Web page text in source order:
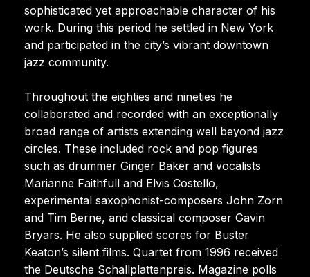
sophisticated yet approachable character of his
work. During this period he settled in New York
and participated in the city’s vibrant downtown
jazz community.
Throughout the eighties and nineties he
collaborated and recorded with an exceptionally
broad range of artists extending well beyond jazz
circles. These included rock and pop figures
such as drummer Ginger Baker and vocalists
Marianne Faithfull and Elvis Costello,
experimental saxophonist-composers John Zorn
and Tim Berne, and classical composer Gavin
Bryars. He also supplied scores for Buster
Keaton’s silent films. Quartet from 1996 received
the Deutsche Schallplattenpreis. Magazine polls